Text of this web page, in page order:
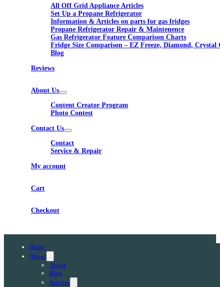
All Off Grid Appliance Articles
Set Up a Propane Refrigerator
Information & Articles on parts for gas fridges
Propane Refrigerator Repair & Maintenence
Gas Refrigerator Feature Comparison Charts
Fridge Size Comparison – EZ Freeze, Diamond, Crystal
Blog
Reviews
About Us
Content Creator Program
Photo Contest
Contact Us
Contact
Service & Repair
My account
Cart
Checkout
Home
About
About
Blog
Articles